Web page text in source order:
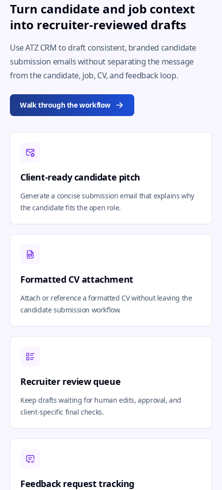
Turn candidate and job context
into recruiter-reviewed drafts
Use ATZ CRM to draft consistent, branded candidate
submission emails without separating the message
from the candidate, job, CV, and feedback loop.
Walk through the workflow
Client-ready candidate pitch
Generate a concise submission email that explains why
the candidate fits the open role.
Formatted CV attachment
Attach or reference a formatted CV without leaving the
candidate submission workflow.
Recruiter review queue
Keep drafts waiting for human edits, approval, and
client-specific final checks.
Feedback request tracking